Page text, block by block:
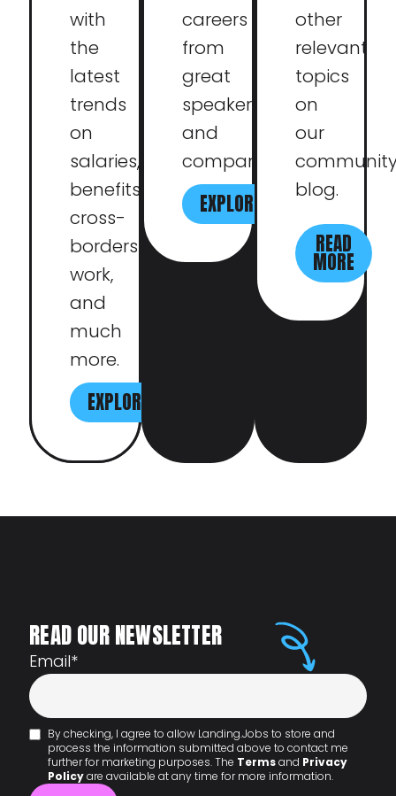
with
the
latest
trends
on
salaries,
benefits,
cross-
borders
work,
and
much
more.
EXPLORE
careers
from
great
speakers
and
companies.
EXPLORE
other
relevant
topics
on
our
blog.
READ
MORE
READ OUR NEWSLETTER
Email*
By checking, I agree to allow Landing.Jobs to store and
process the information submitted above to contact me
further for marketing purposes. The Termsand Privacy
Policyare available at any time for more information.